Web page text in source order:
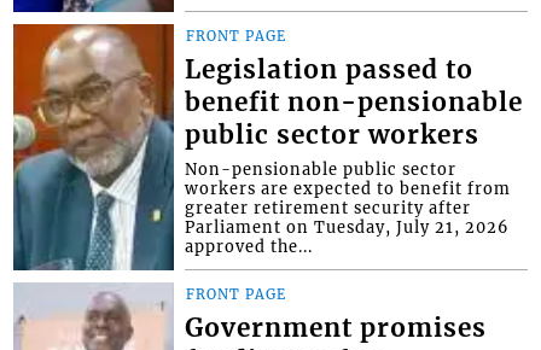
FRONT PAGE
Legislation passed to
benefit non-pensionable
public sector workers
Non-pensionable public sector
workers are expected to benefit from
greater retirement security after
Parliament on Tuesday, July 21, 2026
approved the...
FRONT PAGE
Government promises